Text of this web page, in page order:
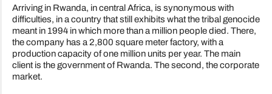
Arriving in Rwanda, in central Africa, is synonymous with
difficulties, in a country that still exhibits what the tribal genocide
meant in 1994 in which more than a million people died. There,
the company has a 2,800 square meter factory, with a
production capacity of one million units per year. The main
client is the government of Rwanda. The second, the corporate
market.